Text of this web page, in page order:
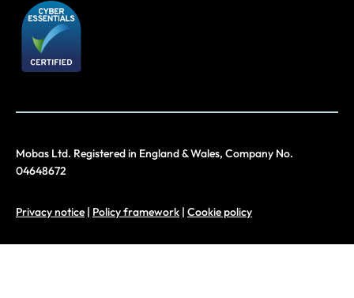
Mobas Ltd. Registered in England & Wales, Company No.
04648672
Privacy notice | Policy framework | Cookie policy